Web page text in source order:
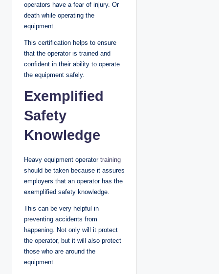
operators have a fear of injury. Or
death while operating the
equipment.
This certification helps to ensure
that the operator is trained and
confident in their ability to operate
the equipment safely.
Exemplified
Safety
Knowledge
Heavy equipment operator training
should be taken because it assures
employers that an operator has the
exemplified safety knowledge.
This can be very helpful in
preventing accidents from
happening. Not only will it protect
the operator, but it will also protect
those who are around the
equipment.